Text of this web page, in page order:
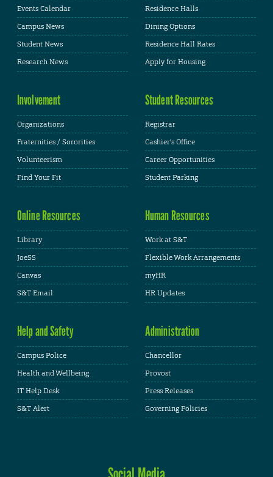
Events Calendar
Campus News
Student News
Research News
Residence Halls
Dining Options
Residence Hall Rates
Apply for Housing
Involvement
Organizations
Fraternities / Sororities
Volunteerism
Find Your Fit
Student Resources
Registrar
Cashier's Office
Career Opportunities
Student Parking
Online Resources
Library
JoeSS
Canvas
S&T Email
Human Resources
Work at S&T
Flexible Work Arrangements
myHR
HR Updates
Help and Safety
Campus Police
Health and Wellbeing
IT Help Desk
S&T Alert
Administration
Chancellor
Provost
Press Releases
Governing Policies